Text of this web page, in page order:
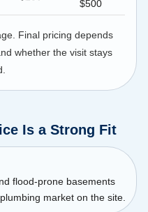
$500
Final pricing depends
whether the visit stays
Is a Strong Fit
flood-prone basements
market on the site.